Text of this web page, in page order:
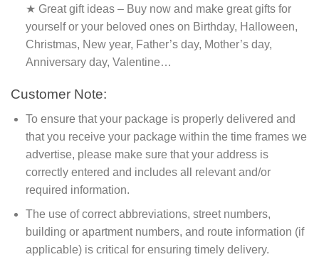
★ Great gift ideas – Buy now and make great gifts for
yourself or your beloved ones on Birthday, Halloween,
Christmas, New year, Father’s day, Mother’s day,
Anniversary day, Valentine…
Customer Note:
To ensure that your package is properly delivered and
that you receive your package within the time frames we
advertise, please make sure that your address is
correctly entered and includes all relevant and/or
required information.
The use of correct abbreviations, street numbers,
building or apartment numbers, and route information (if
applicable) is critical for ensuring timely delivery.